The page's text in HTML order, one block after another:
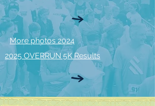
More photos 2024
2025 OVERRUN 5K Results